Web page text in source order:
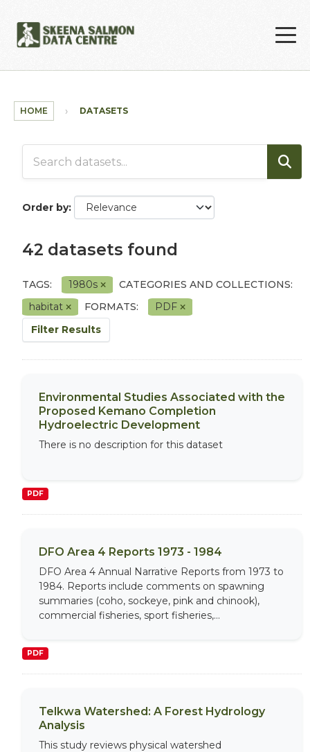
HOME DATASETS
Order by
42 datasets found
TAGS: 1980s
CATEGORIES AND COLLECTIONS:
habitat
FORMATS:
PDF
Filter Results
Environmental Studies Associated with the
Proposed Kemano Completion
Hydroelectric Development
There is no description for this dataset
PDF
DFO Area 4 Reports 1973 - 1984
DFO Area 4 Annual Narrative Reports from 1973 to
1984. Reports include comments on spawning
summaries (coho, sockeye, pink and chinook),
commercial fisheries, sport fisheries,...
PDF
Telkwa Watershed: A Forest Hydrology
Analysis
This study reviews physical watershed